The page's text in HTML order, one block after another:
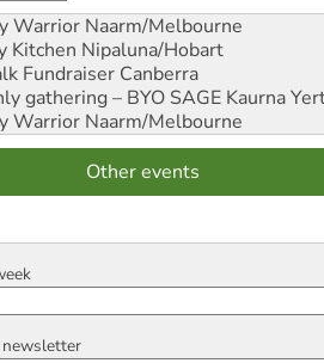
Warrior Naarm/Melbourne
Kitchen Nipaluna/Hobart
Fundraiser Canberra
gathering – BYO SAGE Kaurna
Warrior Naarm/Melbourne
Other events